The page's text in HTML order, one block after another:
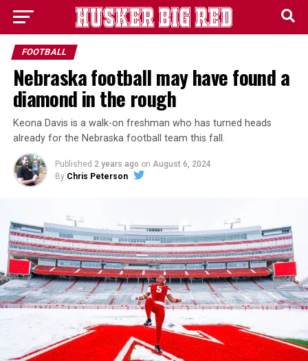
FOOTBALL
Nebraska football may have found a
diamond in the rough
Keona Davis is a walk-on freshman who has turned heads
already for the Nebraska football team this fall.
Published 2 years ago on August 6, 2024
By Chris Peterson